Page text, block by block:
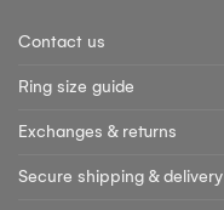
Contact us
Ring size guide
Exchanges & returns
Secure shipping & delivery